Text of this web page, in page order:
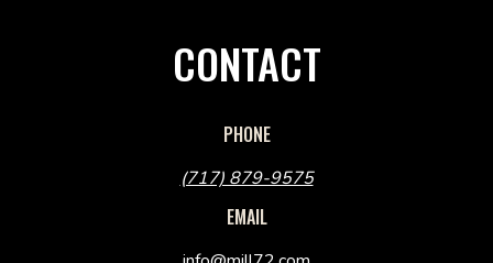
CONTACT
PHONE
(717) 879-9575
EMAIL